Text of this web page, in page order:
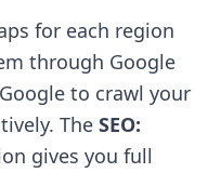
for each region
through Google
to crawl your
The SEO:
gives you full